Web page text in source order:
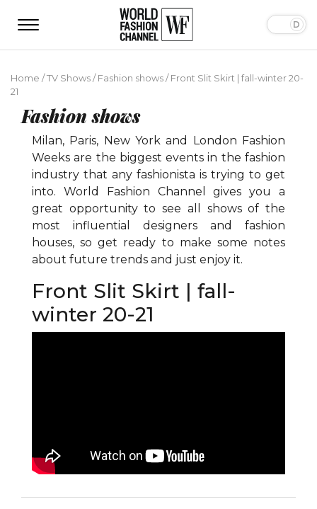
Home /TV Shows/Fashion shows/Front Slit Skirt | fall-winter 20-
21
Fashion shows
Milan, Paris, New York and London Fashion
Weeks are the biggest events in the fashion
industry that any fashionista is trying to get
into. World Fashion Channel gives you a
great opportunity to see all shows of the
most influential designers and fashion
houses, so get ready to make some notes
about future trends and just enjoy it.
Front Slit Skirt | fall-
winter 20-21